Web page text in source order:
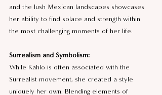
and the lush Mexican landscapes showcases
her ability to find solace and strength within
the most challenging moments of her life.
Surrealism and Symbolism:
While Kahlo is often associated with the
Surrealist movement, she created a style
uniquely her own. Blending elements of